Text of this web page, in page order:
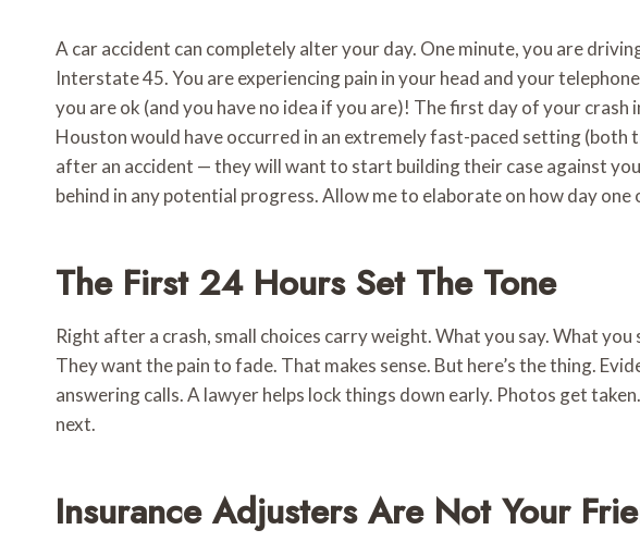
A car accident can completely alter your day. One minute, you are
Interstate 45. You are experiencing pain in your head and your
you are ok (and you have no idea if you are)! The first day of your
Houston would have occurred in an extremely fast-paced setting (both
after an accident — they will want to start building their case against
behind in any potential progress. Allow me to elaborate on how day
The First 24 Hours Set The Tone
Right after a crash, small choices carry weight. What you say. What
They want the pain to fade. That makes sense. But here’s the thing.
answering calls. A lawyer helps lock things down early. Photos get
next.
Insurance Adjusters Are Not Your